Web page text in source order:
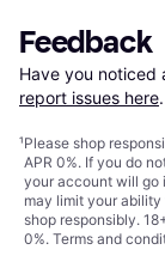
Feedback
Have you noticed
report issues here.
¹Please shop
APR 0%. If you do
your account will go
may limit your
shop responsibly.
0%. Terms and